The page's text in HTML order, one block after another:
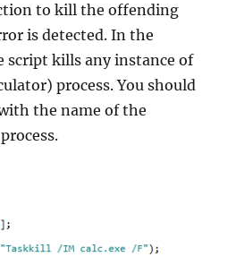
to kill the offending
is detected. In the
script kills any instance of
process. You should
the name of the